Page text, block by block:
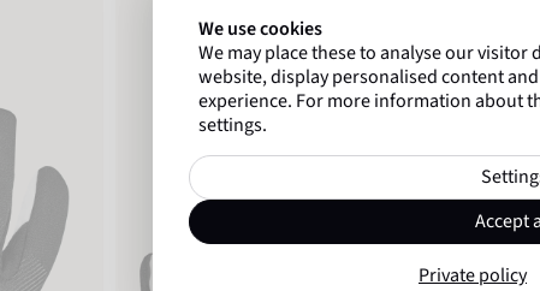
We use cookies
We may place these to analyse our
website, display personalised content
experience. For more information about
settings.
Accept
Private policy